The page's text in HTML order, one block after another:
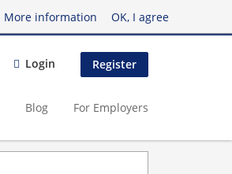
More information OK, I agree
Login Register
Blog For Employers